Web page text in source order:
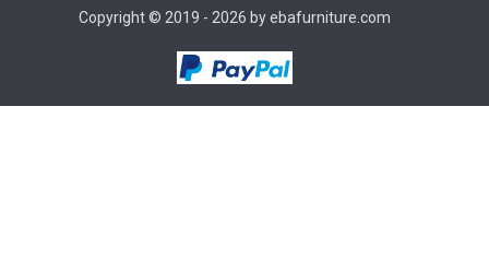
Copyright © 2019 - 2026 by ebafurniture.com